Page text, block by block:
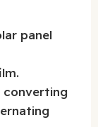
panel